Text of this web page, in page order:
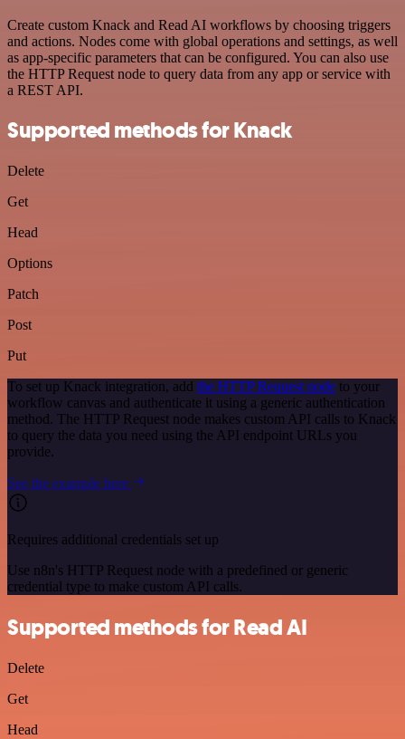
Create custom Knack and Read AI workflows by choosing triggers
and actions. Nodes come with global operations and settings, as well
as app-specific parameters that can be configured. You can also use
the HTTP Request node to query data from any app or service with
a REST API.
Supported methods for Knack
Delete
Get
Head
Options
Patch
Post
Put
To set up Knack integration, add the HTTP Request node to your
workflow canvas and authenticate it using a generic authentication
method. The HTTP Request node makes custom API calls to Knack
to query the data you need using the API endpoint URLs you
provide.
See the example here
Requires additional credentials set up
Use n8n's HTTP Request node with a predefined or generic
credential type to make custom API calls.
Supported methods for Read AI
Delete
Get
Head